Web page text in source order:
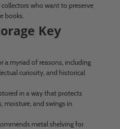
who want to preserve
books.
Key
a myriad of reasons, including
curiosity, and historical
in a way that protects
moisture, and swings in
metal shelving for